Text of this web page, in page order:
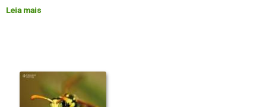
Leia mais